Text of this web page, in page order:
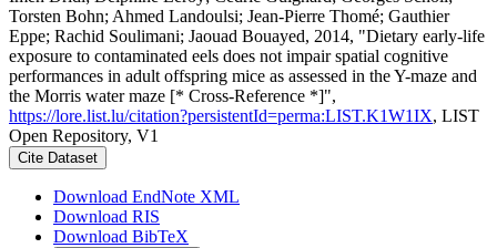
Torsten Bohn; Ahmed Landoulsi; Jean‐Pierre Thomé; Gauthier
Eppe; Rachid Soulimani; Jaouad Bouayed, 2014, "Dietary early-life
exposure to contaminated eels does not impair spatial cognitive
performances in adult offspring mice as assessed in the Y-maze and
the Morris water maze [* Cross-Reference *]",
https://lore.list.lu/citation?persistentId=perma:LIST.K1W1IX, LIST
Open Repository, V1
Cite Dataset
Download EndNote XML
Download RIS
Download BibTeX